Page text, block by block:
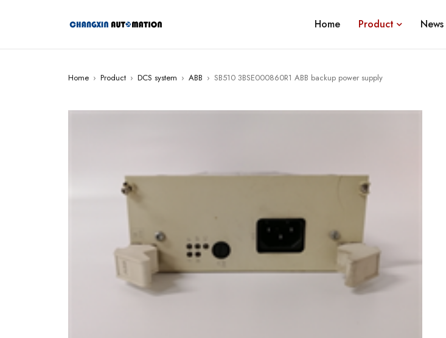
Home Product News
Home › Product › DCS system › ABB › SB510 3BSE000860R1 ABB backup power supply